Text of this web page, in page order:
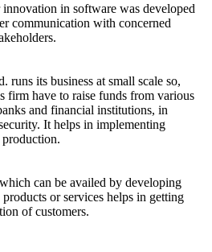
in software was developed
communication with concerned
runs its business at small scale so,
firm have to raise funds from various
and financial institutions, in
It helps in implementing
can be availed by developing
or services helps in getting
of customers.